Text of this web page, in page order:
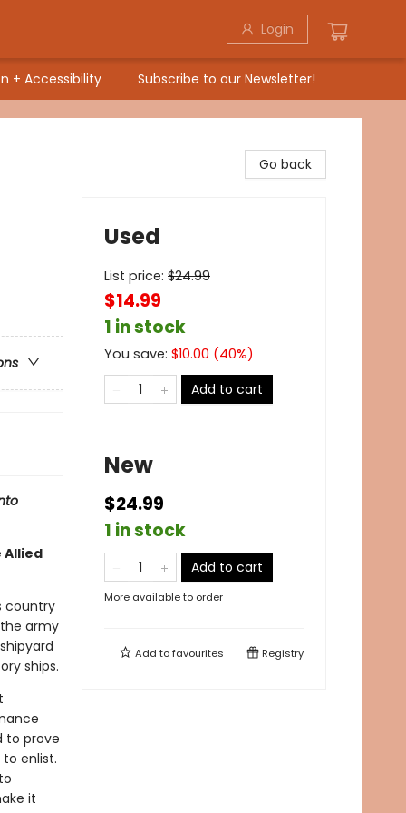
Login
+ Accessibility Subscribe to our Newsletter!
country
army
ships.
to prove
enlist.
it
Go back
Used
List price: $24.99
$14.99
1 in stock
You save: $10.00 (40%)
Add to cart
New
$24.99
1 in stock
Add to cart
More available to order
Add tofavourites Registry